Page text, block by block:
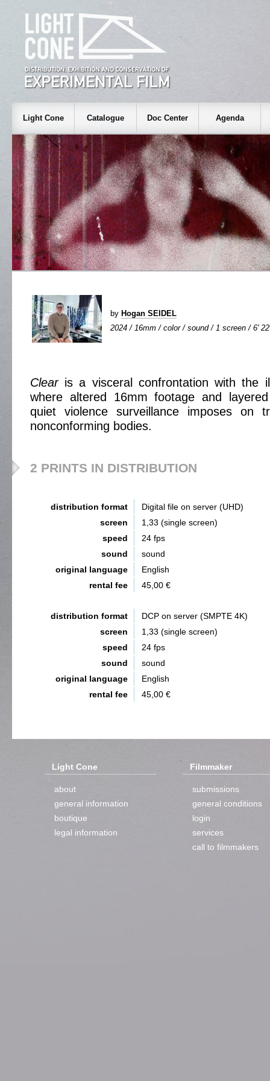
Light Cone Catalogue Doc Center Agenda
by Hogan SEIDEL
2024 / 16mm / color / sound / 1 screen / 6' 22
Clearis a visceral confrontation with the
where altered 16mm footage and
quiet violence surveillance imposes on
nonconforming bodies.
2 PRINTS IN DISTRIBUTION
distribution format
Digital file on server (UHD)
screen
1,33 (single screen)
speed
24 fps
sound
sound
original language
English
rental fee
45,00 €
distribution format
DCP on server (SMPTE 4K)
screen
1,33 (single screen)
speed
24 fps
sound
sound
original language
English
rental fee
45,00 €
Light Cone
about
general information
boutique
legal information
Filmmaker
submissions
general conditions
login
services
call to filmmakers